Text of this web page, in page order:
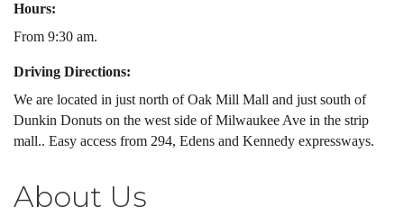
Hours:
From 9:30 am.
Driving Directions:
We are located in just north of Oak Mill Mall and just south of
Dunkin Donuts on the west side of Milwaukee Ave in the strip
mall.. Easy access from 294, Edens and Kennedy expressways.
About Us